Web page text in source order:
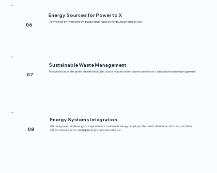
06
Energy Sources for Power to X
Thermo energy, hydro energy, gasification, nuclear energy, fusion energy, SMR
07
Sustainable Waste Management
Recovered fuel, water purification technologies, waste heat recovery, plasma processes, radioactive waste management
08
Energy Systems Integration
Grid integration and energy storage solutions, renewable energy coupling (solar, wind), distribution and transportation
infrastructure, sector coupling (energy, transport, industry)